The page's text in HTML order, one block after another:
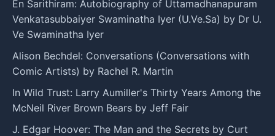
En Sarithiram: Autobiography of Uttamadhanapuram
Venkatasubbaiyer Swaminatha Iyer (U.Ve.Sa) by Dr U.
Ve Swaminatha Iyer
Alison Bechdel: Conversations (Conversations with
Comic Artists) by Rachel R. Martin
In Wild Trust: Larry Aumiller's Thirty Years Among the
McNeil River Brown Bears by Jeff Fair
J. Edgar Hoover: The Man and the Secrets by Curt